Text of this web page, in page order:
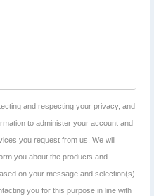
and respecting your privacy, and
to administer your account and
you request from us. We will
you about the products and
on your message and selection(s)
you for this purpose in line with